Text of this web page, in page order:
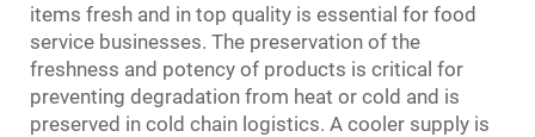
items fresh and in top quality is essential for food
service businesses. The preservation of the
freshness and potency of products is critical for
preventing degradation from heat or cold and is
preserved in cold chain logistics. A cooler supply is